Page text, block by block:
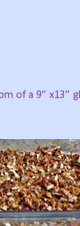
of a 9” x13”